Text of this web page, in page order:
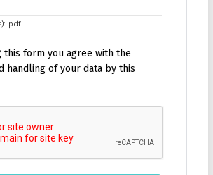
.pdf
this form you agree with the
handling of your data by this